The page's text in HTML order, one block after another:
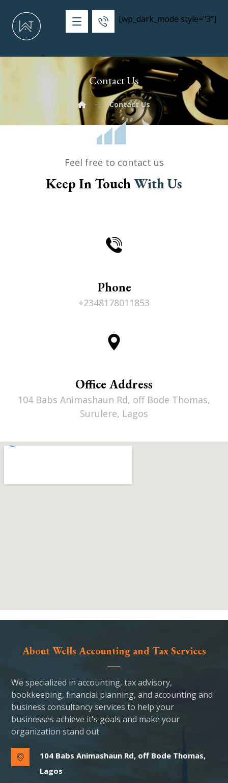
[wp_dark_mode style="3"]
Contact Us
Contact Us
Feel free to contact us
Keep In TouchWith Us
Phone
+2348178011853
Office Address
104 Babs Animashaun Rd, off Bode Thomas,
Surulere, Lagos
About Wells Accounting and Tax Services
We specialized in accounting, tax advisory,
bookkeeping, financial planning, and accounting and
business consultancy services to help your
businesses achieve it's goals and make your
organization stand out.
104 Babs Animashaun Rd, off Bode Thomas,
Lagos